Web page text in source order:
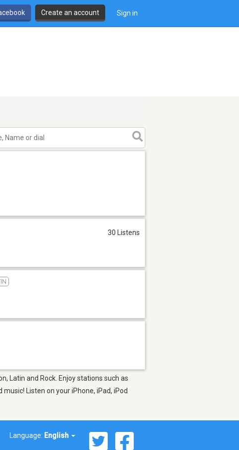
Create an account Sign in
30 Listens
Latin and Rock. Enjoy stations such as
Listen on your iPhone, iPad, iPod
Language: English